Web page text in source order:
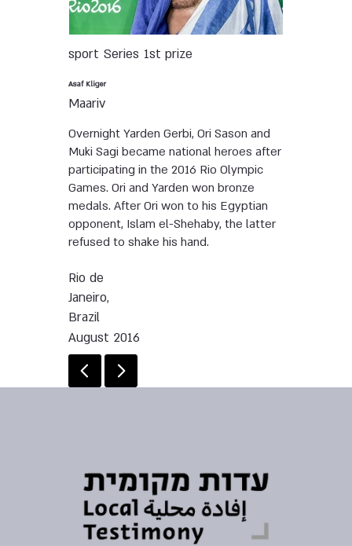
sport Series 1st prize
Asaf Kliger
Maariv
Overnight Yarden Gerbi, Ori Sason and
Muki Sagi became national heroes after
participating in the 2016 Rio Olympic
Games. Ori and Yarden won bronze
medals. After Ori won to his Egyptian
opponent, Islam el-Shehaby, the latter
refused to shake his hand.
Rio de
Janeiro,
Brazil
August 2016